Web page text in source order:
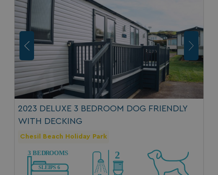
2023 DELUXE 3 BEDROOM DOG FRIENDLY
WITH DECKING
Chesil Beach Holiday Park